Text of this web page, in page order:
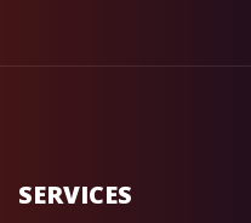
SERVICES